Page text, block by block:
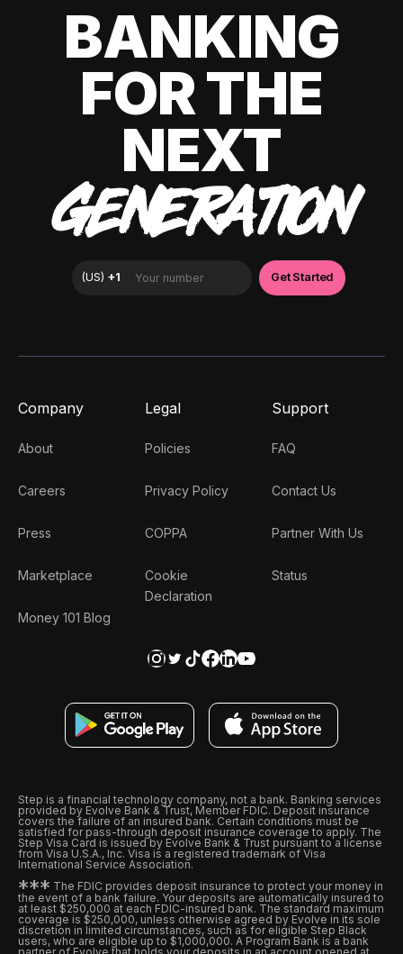
BANKING
FOR THE
NEXT
GENERATION
Company
About
Careers
Press
Marketplace
Money 101 Blog
Legal
Policies
Privacy Policy
COPPA
Cookie
Declaration
Support
FAQ
Contact Us
Partner With Us
Status
Step is a financial technology company, not a bank. Banking services
provided by Evolve Bank & Trust, Member FDIC. Deposit insurance
covers the failure of an insured bank. Certain conditions must be
satisfied for pass-through deposit insurance coverage to apply. The
Step Visa Card is issued by Evolve Bank & Trust pursuant to a license
from Visa U.S.A., Inc. Visa is a registered trademark of Visa
International Service Association.
*** The FDIC provides deposit insurance to protect your money in
the event of a bank failure. Your deposits are automatically insured to
at least $250,000 at each FDIC-insured bank. The standard maximum
coverage is $250,000, unless otherwise agreed by Evolve in its sole
discretion in limited circumstances, such as for eligible Step Black
users, who are eligible up to $1,000,000. A Program Bank is a bank